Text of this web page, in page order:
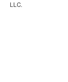
LLC.